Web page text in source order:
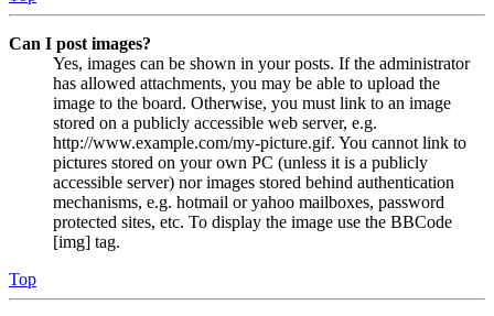
Can I post images?
Yes, images can be shown in your posts. If the administrator
has allowed attachments, you may be able to upload the
image to the board. Otherwise, you must link to an image
stored on a publicly accessible web server, e.g.
http://www.example.com/my-picture.gif. You cannot link to
pictures stored on your own PC (unless it is a publicly
accessible server) nor images stored behind authentication
mechanisms, e.g. hotmail or yahoo mailboxes, password
protected sites, etc. To display the image use the BBCode
[img] tag.
Top